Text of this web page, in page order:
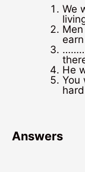
We
He
Answers